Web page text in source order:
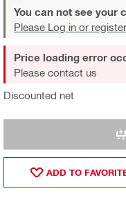
You can not see your
Please Log in or register
Discounted net
Price loading error
Please contact us
ADD TO